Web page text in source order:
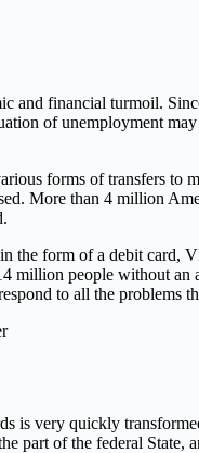
and financial turmoil.
of unemployment
forms of transfers to
More than 4 million
the form of a debit card,
million people without
to all the problems
is very quickly
part of the federal State,